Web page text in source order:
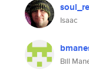
Isaac
Bill